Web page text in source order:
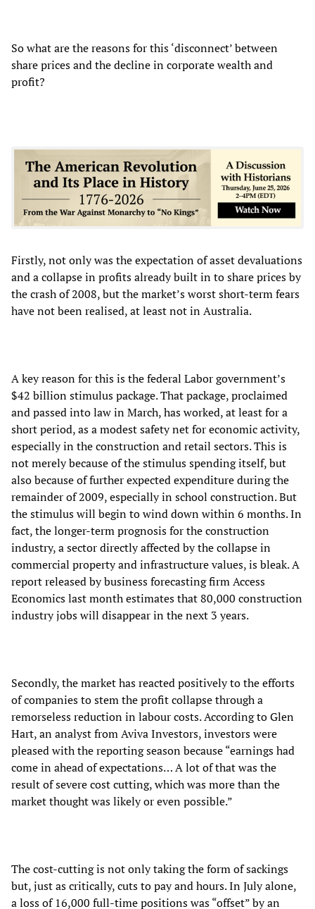
So what are the reasons for this ‘disconnect’ between
share prices and the decline in corporate wealth and
profit?
Firstly, not only was the expectation of asset devaluations
and a collapse in profits already built in to share prices by
the crash of 2008, but the market’s worst short-term fears
have not been realised, at least not in Australia.
A key reason for this is the federal Labor government’s
$42 billion stimulus package. That package, proclaimed
and passed into law in March, has worked, at least for a
short period, as a modest safety net for economic activity,
especially in the construction and retail sectors. This is
not merely because of the stimulus spending itself, but
also because of further expected expenditure during the
remainder of 2009, especially in school construction. But
the stimulus will begin to wind down within 6 months. In
fact, the longer-term prognosis for the construction
industry, a sector directly affected by the collapse in
commercial property and infrastructure values, is bleak. A
report released by business forecasting firm Access
Economics last month estimates that 80,000 construction
industry jobs will disappear in the next 3 years.
Secondly, the market has reacted positively to the efforts
of companies to stem the profit collapse through a
remorseless reduction in labour costs. According to Glen
Hart, an analyst from Aviva Investors, investors were
pleased with the reporting season because “earnings had
come in ahead of expectations… A lot of that was the
result of severe cost cutting, which was more than the
market thought was likely or even possible.”
The cost-cutting is not only taking the form of sackings
but, just as critically, cuts to pay and hours. In July alone,
a loss of 16,000 full-time positions was “offset” by an